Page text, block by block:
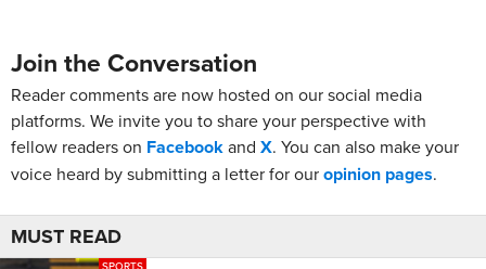
Join the Conversation
Reader comments are now hosted on our social media
platforms. We invite you to share your perspective with
fellow readers on Facebookand X. You can also make your
voice heard by submitting a letter for ouropinion pages.
MUST READ